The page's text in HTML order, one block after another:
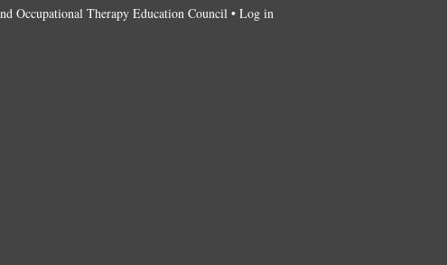
Occupational Therapy Education Council • Log in